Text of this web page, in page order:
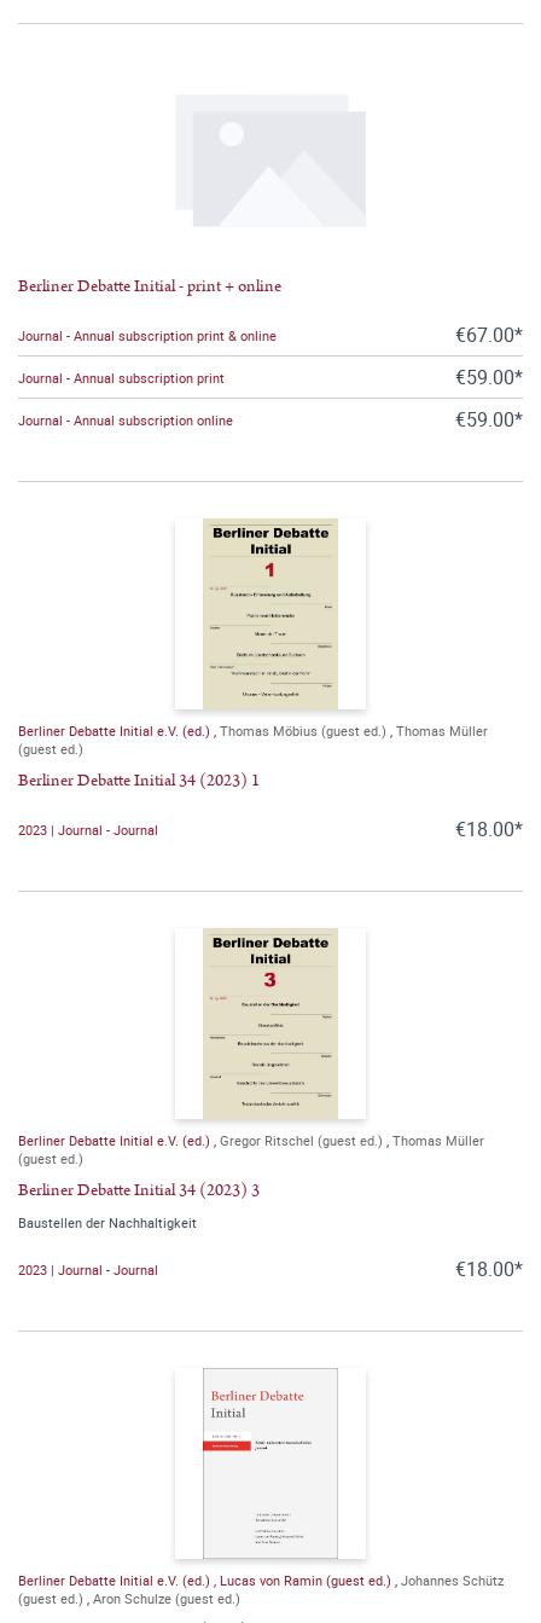
Berliner Debatte Initial - print + online
Journal - Annual subscription print & online €67.00*
Journal - Annual subscription print €59.00*
Journal - Annual subscription online €59.00*
Berliner Debatte Initial e.V. (ed.) , Thomas Möbius (guest ed.) , Thomas Müller
(guest ed.)
Berliner Debatte Initial 34 (2023) 1
2023 | Journal - Journal €18.00*
Berliner Debatte Initial e.V. (ed.) , Gregor Ritschel (guest ed.) , Thomas Müller
(guest ed.)
Berliner Debatte Initial 34 (2023) 3
Baustellen der Nachhaltigkeit
2023 | Journal - Journal €18.00*
Berliner Debatte Initial e.V. (ed.) , Lucas von Ramin (guest ed.) , Johannes Schütz
(guest ed.) , Aron Schulze (guest ed.)